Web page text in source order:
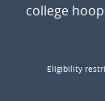
college
Eligibility